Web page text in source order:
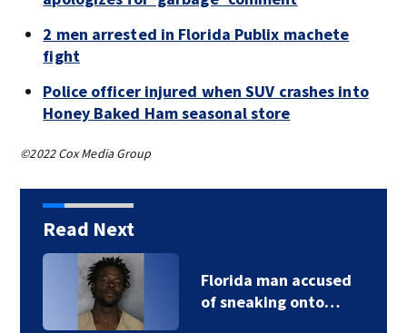
2 men arrested in Florida Publix machete
fight
Police officer injured when SUV crashes into
Honey Baked Ham seasonal store
©2022 Cox Media Group
Read Next
Florida man accused
of sneaking onto…